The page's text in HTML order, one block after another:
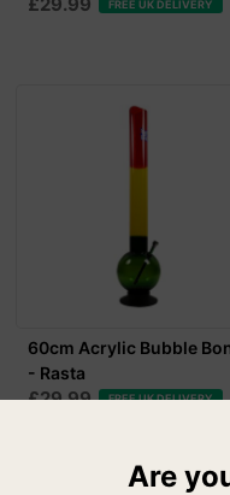
FREE UK DELIVERY
60cm Acrylic Bubble
- Rasta
£29.99 FREE UK DELIVERY
Are